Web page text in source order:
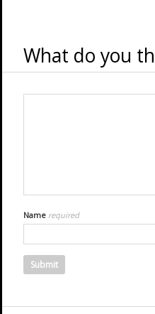
What do you
Name required